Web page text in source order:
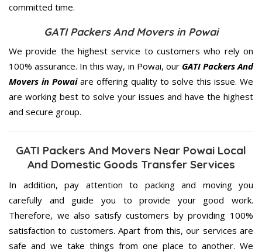
committed time.
GATI Packers And Movers in Powai
We provide the highest service to customers who rely on
100% assurance. In this way, in Powai, our GATI Packers And
Movers in Powaiare offering quality to solve this issue. We
are working best to solve your issues and have the highest
and secure group.
GATI Packers And Movers Near Powai Local
And Domestic Goods Transfer Services
In addition, pay attention to packing and moving you
carefully and guide you to provide your good work.
Therefore, we also satisfy customers by providing 100%
satisfaction to customers. Apart from this, our services are
safe and we take things from one place to another. We